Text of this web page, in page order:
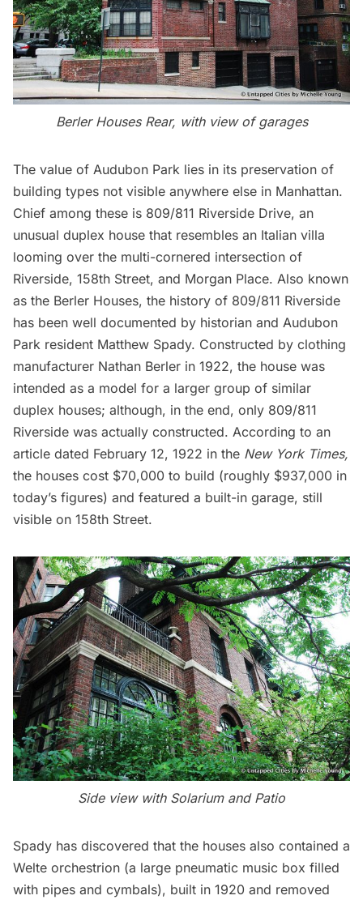
Berler Houses Rear, with view of garages
The value of Audubon Park lies in its preservation of
building types not visible anywhere else in Manhattan.
Chief among these is 809/811 Riverside Drive, an
unusual duplex house that resembles an Italian villa
looming over the multi-cornered intersection of
Riverside, 158th Street, and Morgan Place. Also known
as the Berler Houses, the history of 809/811 Riverside
has been well documented by historian and Audubon
Park resident Matthew Spady. Constructed by clothing
manufacturer Nathan Berler in 1922, the house was
intended as a model for a larger group of similar
duplex houses; although, in the end, only 809/811
Riverside was actually constructed. According to an
article dated February 12, 1922 in the New York Times,
the houses cost $70,000 to build (roughly $937,000 in
today’s figures) and featured a built-in garage, still
visible on 158th Street.
Side view with Solarium and Patio
Spady has discovered that the houses also contained a
Welte orchestrion (a large pneumatic music box filled
with pipes and cymbals), built in 1920 and removed